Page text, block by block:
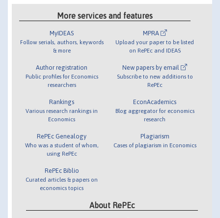
More services and features
MyIDEAS
Follow serials, authors, keywords
& more
Author registration
Public profiles for Economics
researchers
Rankings
Various research rankings in
Economics
RePEc Genealogy
Who was a student of whom,
using RePEc
RePEc Biblio
Curated articles & papers on
economics topics
MPRA
Upload your paper to be listed
on RePEc and IDEAS
New papers by email
Subscribe to new additions to
RePEc
EconAcademics
Blog aggregator for economics
research
Plagiarism
Cases of plagiarism in Economics
About RePEc